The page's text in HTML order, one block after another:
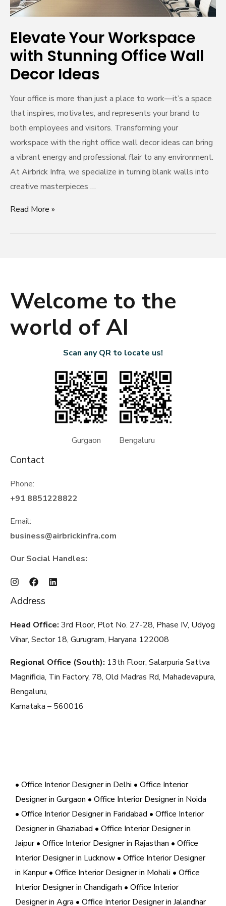
Elevate Your Workspace
with Stunning Office Wall
Decor Ideas
Your office is more than just a place to work—it’s a space
that inspires, motivates, and represents your brand to
both employees and visitors. Transforming your
workspace with the right office wall decor ideas can bring
a vibrant energy and professional flair to any environment.
At Airbrick Infra, we specialize in turning blank walls into
creative masterpieces …
Ideas
Read More »
Welcome to the
world of AI
Scan any QR to locate us!
Gurgaon Bengaluru
Contact
Phone:
+91 8851228822
Email:
business@airbrickinfra.com
Our Social Handles:
Address
Head Office: 3rd Floor, Plot No. 27-28, Phase IV, Udyog
Vihar, Sector 18, Gurugram, Haryana 122008
Regional Office (South): 13th Floor, Salarpuria Sattva
Magnificia, Tin Factory, 78, Old Madras Rd, Mahadevapura,
Bengaluru,
Karnataka – 560016
• Office Interior Designer in Delhi • Office Interior
Designer in Gurgaon • Office Interior Designer in Noida
• Office Interior Designer in Faridabad • Office Interior
Designer in Ghaziabad • Office Interior Designer in
Jaipur• Office Interior Designer in Rajasthan • Office
Interior Designer in Lucknow • Office Interior Designer
in Kanpur• Office Interior Designer in Mohali • Office
Interior Designer in Chandigarh • Office Interior
Designer in Agra • Office Interior Designer in Jalandhar